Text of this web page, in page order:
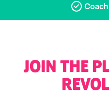
JOIN THE